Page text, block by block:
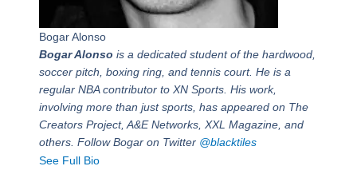
Bogar Alonso
Bogar Alonso is a dedicated student of the hardwood,
soccer pitch, boxing ring, and tennis court. He is a
regular NBA contributor to XN Sports. His work,
involving more than just sports, has appeared on The
Creators Project, A&E Networks, XXL Magazine, and
others. Follow Bogar on Twitter @blacktiles
See Full Bio